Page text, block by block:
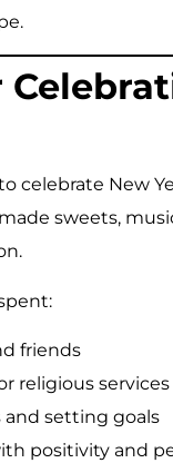
celebrate New
sweets,
friends
religious services
setting goals
positivity and